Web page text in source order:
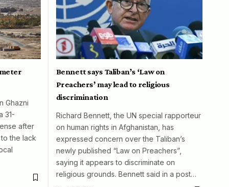
Ghazni
31-
after
the lack
Bennett says Taliban’s ‘Law on
Preachers’ may lead to religious
discrimination
Richard Bennett, the UN special rapporteur
on human rights in Afghanistan, has
expressed concern over the Taliban’s
newly published “Law on Preachers”,
saying it appears to discriminate on
religious grounds. Bennett said in a post…